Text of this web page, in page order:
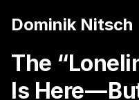
Dominik Nitsch
The
Is Here —